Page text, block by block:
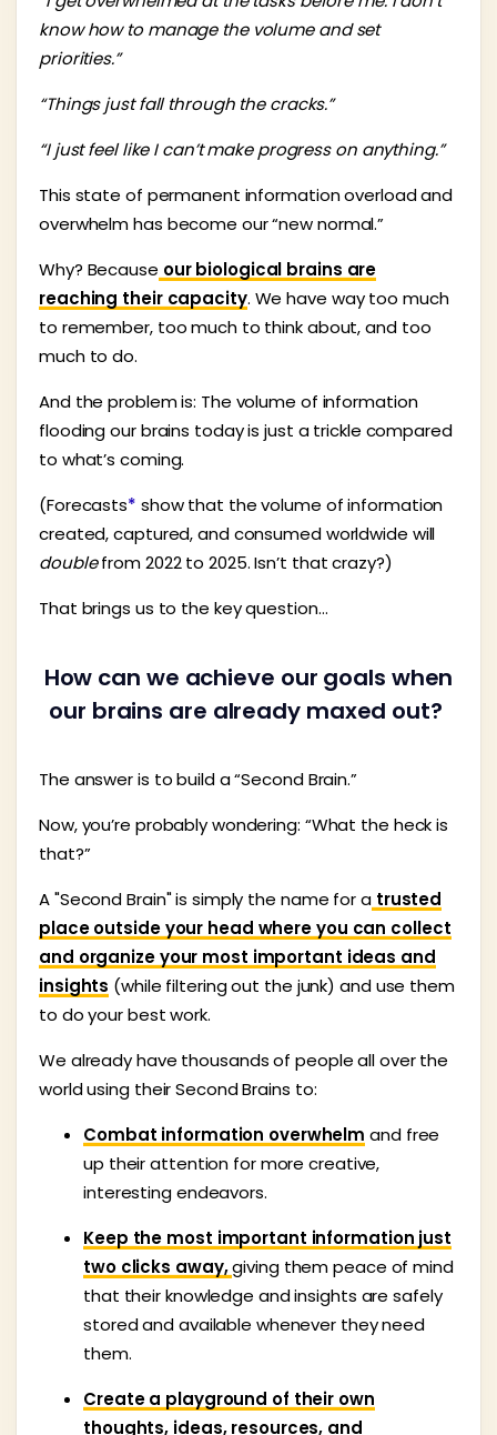
know how to manage the volume and set
priorities.”
“Things just fall through the cracks.”
“I just feel like I can’t make progress on anything.”
This state of permanent information overload and
overwhelm has become our “new normal.”
Why? Because our biological brains are
reaching their capacity. We have way too much
to remember, too much to think about, and too
much to do.
And the problem is: The volume of information
flooding our brains today is just a trickle compared
to what’s coming.
(Forecasts* show that the volume of information
created, captured, and consumed worldwide will
doublefrom 2022 to 2025. Isn’t that crazy?)
That brings us to the key question…
How can we achieve our goals when
our brains are already maxed out?
The answer is to build a “Second Brain.”
Now, you’re probably wondering: “What the heck is
that?”
A "Second Brain" is simply the name for atrusted
place outside your head where you can collect
and organize your most important ideas and
insights (while filtering out the junk) and use them
to do your best work.
We already have thousands of people all over the
world using their Second Brains to:
Combat information overwhelm and free
up their attention for more creative,
interesting endeavors.
Keep the most important information just
two clicks away,giving them peace of mind
that their knowledge and insights are safely
stored and available whenever they need
them.
Create a playground of their own
thoughts, ideas, resources, and